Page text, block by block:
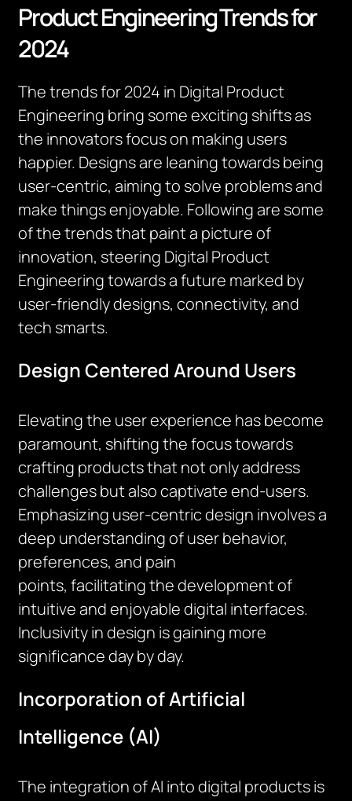
Product Engineering Trends for
2024
The trends for 2024 in Digital Product
Engineering bring some exciting shifts as
the innovators focus on making users
happier. Designs are leaning towards being
user-centric, aiming to solve problems and
make things enjoyable. Following are some
of the trends that paint a picture of
innovation, steering Digital Product
Engineering towards a future marked by
user-friendly designs, connectivity, and
tech smarts.
Design Centered Around Users
Elevating the user experience has become
paramount, shifting the focus towards
crafting products that not only address
challenges but also captivate end-users.
Emphasizing user-centric design involves a
deep understanding of userbehavior,
preferences, and pain
points,facilitatingthe development of
intuitive and enjoyable digital interfaces.
Inclusivity in design is gaining more
significance day by day.
Incorporation of Artificial
Intelligence (AI)
The integration of AI into digital products is